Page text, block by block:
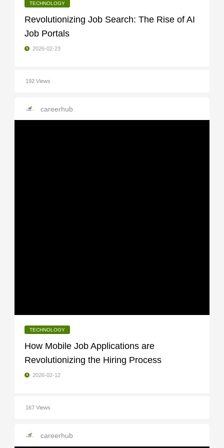
TECHNOLOGY
Revolutionizing Job Search: The Rise of AI
Job Portals
2026-02-23
192 Views
careerhub
TECHNOLOGY
How Mobile Job Applications are
Revolutionizing the Hiring Process
2026-02-12
167 Views
careerhub